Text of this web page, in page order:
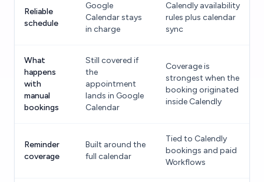
Reliable
schedule
Google
Calendar stays
in charge
Calendly availability
rules plus calendar
sync
What
happens
with
manual
bookings
Still covered if
the
appointment
lands in Google
Calendar
Coverage is
strongest when the
booking originated
inside Calendly
Reminder
coverage
Built around the
full calendar
Tied to Calendly
bookings and paid
Workflows